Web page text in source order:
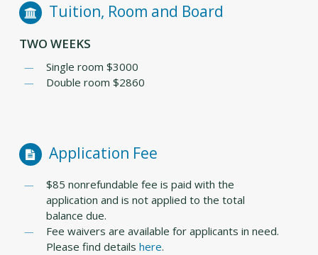
Tuition, Room and Board
TWO WEEKS
Single room $3000
Double room $2860
Application Fee
$85 nonrefundable fee is paid with the
application and is not applied to the total
balance due.
Fee waivers are available for applicants in need.
Please find details here.